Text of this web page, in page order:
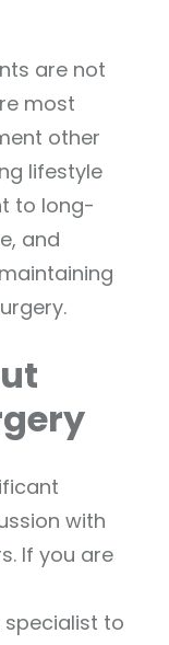
are not
most
other
lifestyle
to long-
and
with
If you are
to